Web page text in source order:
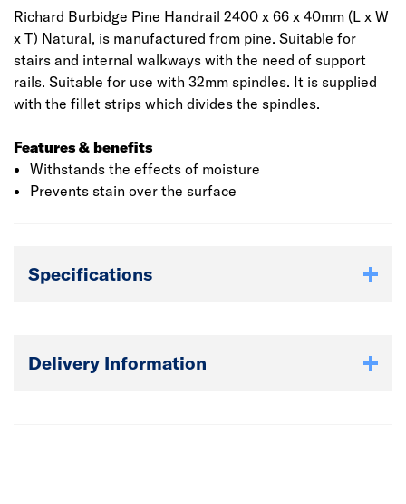
Richard Burbidge Pine Handrail 2400 x 66 x 40mm (L x W
x T) Natural, is manufactured from pine. Suitable for
stairs and internal walkways with the need of support
rails. Suitable for use with 32mm spindles. It is supplied
with the fillet strips which divides the spindles.
Features & benefits
Withstands the effects of moisture
Prevents stain over the surface
Specifications
Delivery Information